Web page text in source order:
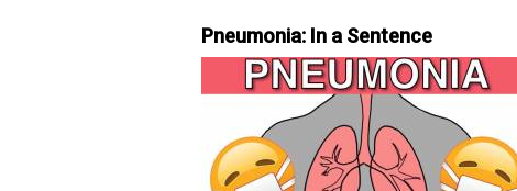
Pneumonia: In a Sentence